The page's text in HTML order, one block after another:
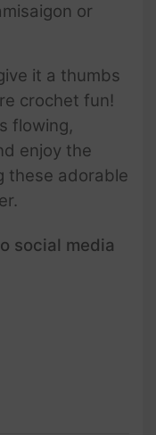
or
it a thumbs
crochet fun!
flowing,
enjoy the
these adorable
social media